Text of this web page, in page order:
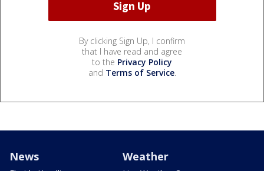
By clicking Sign Up, I confirm
that I have read and agree
to the Privacy Policy
and Terms of Service.
News Weather